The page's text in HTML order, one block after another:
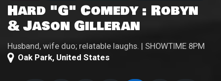
Hard "G" Comedy : Robyn
& Jason Gilleran
Husband, wife duo; relatable laughs. | SHOWTIME 8PM
Oak Park, United States